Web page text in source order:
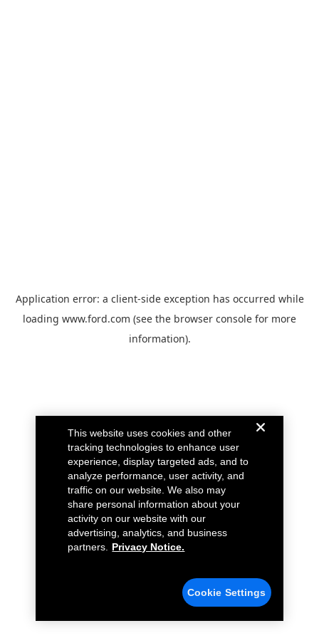
Application error: a client-side exception has occurred while
loading www.ford.com (see the browser console for more
information).
This website uses cookies and other
tracking technologies to enhance user
experience, display targeted ads, and to
analyze performance, user activity, and
traffic on our website. We also may
share personal information about your
activity on our website with our
advertising, analytics, and business
partners.
Privacy Notice.
Cookie Settings